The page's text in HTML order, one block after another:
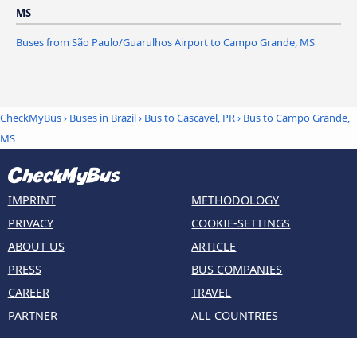
MS
Buses from São Paulo/Guarulhos Airport to Campo Grande, MS
CheckMyBus› Buses in Brazil› Bus to Cascavel, PR› Bus to Campo Grande,
MS
IMPRINT
PRIVACY
ABOUT US
PRESS
CAREER
PARTNER
METHODOLOGY
COOKIE-SETTINGS
ARTICLE
BUS COMPANIES
TRAVEL
ALL COUNTRIES